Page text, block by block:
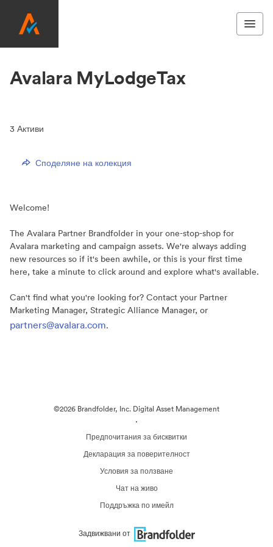
Avalara MyLodgeTax
3 Активи
Споделяне на колекция
Welcome!
The Avalara Partner Brandfolder in your one-stop-shop for
Avalara marketing and campaign assets. We're always adding
new resources so if it's been awhile, or this is your first time
here, take a minute to click around and explore what's available.
Can't find what you're looking for? Contact your Partner
Marketing Manager, Strategic Alliance Manager, or
partners@avalara.com.
©2026 Brandfolder, Inc. Digital Asset Management
·
Предпочитания за бисквитки
Декларация за поверителност
Условия за ползване
Чат на живо
Поддръжка по имейл
Задвижвани от